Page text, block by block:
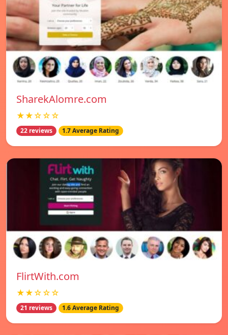
SharekAlomre.com
★★☆☆☆
22 reviews 1.7 Average Rating
FlirtWith.com
★★☆☆☆
21 reviews 1.6 Average Rating